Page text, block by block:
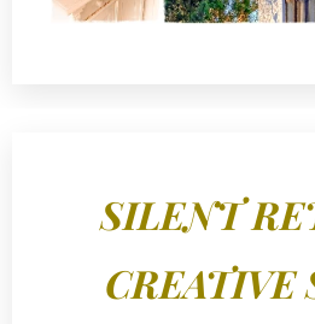
SILENT
CREATIVE